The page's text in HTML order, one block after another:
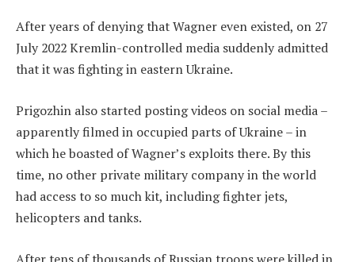
After years of denying that Wagner even existed, on 27
July 2022 Kremlin-controlled media suddenly admitted
that it was fighting in eastern Ukraine.
Prigozhin also started posting videos on social media –
apparently filmed in occupied parts of Ukraine – in
which he boasted of Wagner’s exploits there. By this
time, no other private military company in the world
had access to so much kit, including fighter jets,
helicopters and tanks.
After tens of thousands of Russian troops were killed in